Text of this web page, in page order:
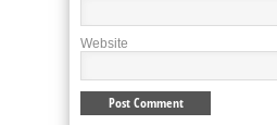
Website